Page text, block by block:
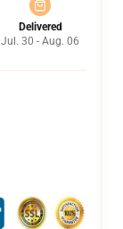
Delivered
Jul. 30 - Aug. 06